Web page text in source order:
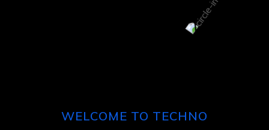
WELCOME TO TECHNO